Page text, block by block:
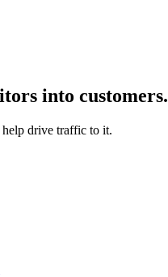
into customers.
drive traffic to it.